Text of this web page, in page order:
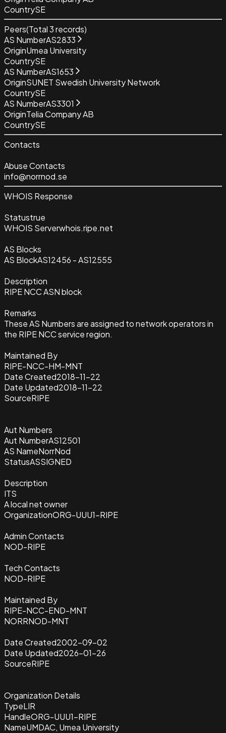
CountrySE
Peers(Total3records)
AS NumberAS2833
OriginUmea University
CountrySE
AS NumberAS1653
OriginSUNET Swedish University Network
CountrySE
AS NumberAS3301
OriginTelia Company AB
CountrySE
Contacts
Abuse Contacts
info@norrnod.se
WHOIS Response
Statustrue
WHOIS Serverwhois.ripe.net
AS Blocks
AS BlockAS12456 - AS12555
Description
RIPE NCC ASN block
Remarks
These AS Numbers are assigned to network operators in
the RIPE NCC service region.
Maintained By
RIPE-NCC-HM-MNT
Date Created2018-11-22
Date Updated2018-11-22
SourceRIPE
Aut Numbers
Aut NumberAS12501
AS NameNorrNod
StatusASSIGNED
Description
ITS
A local net owner
OrganizationORG-UUU1-RIPE
Admin Contacts
NOD-RIPE
Tech Contacts
NOD-RIPE
Maintained By
RIPE-NCC-END-MNT
NORRNOD-MNT
Date Created2002-09-02
Date Updated2026-01-26
SourceRIPE
Organization Details
TypeLIR
HandleORG-UUU1-RIPE
NameUMDAC, Umea University